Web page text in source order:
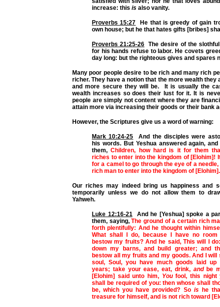
increase: this is also vanity.
Proverbs 15:27 He that is greedy of gain
own house; but he that hates gifts [bribes]
Proverbs 21:25-26 The desire of the
for his hands refuse to labor. He covets
day long: but the righteous gives and spares
Many poor people desire to be rich and many rich
richer. They have a notion that the more wealth they
and more secure they will be. It is usually the
wealth increases so does their lust for it. It is
people are simply not content where they are
attain more via increasing their goods or their bank
However, the Scriptures give us a word of warning:
Mark 10:24-25 And the disciples were
his words. But Yeshua answered again,
them,Children, how hard is it for them
riches to enter into the kingdom of [Elohim]!
for a camel to go through the eye of a
rich man to enter into the kingdom of [Elohim].
Our riches may indeed bring us happiness and
temporarily unless we do not allow them to
Yahweh.
Luke 12:16-21 And he [Yeshua] spoke a
them, saying,The ground of a certain rich
forth plentifully: And he thought within
What shall I do, because I have no room
bestow my fruits? And he said, This will I
down my barns, and build greater; and
bestow all my fruits and my goods. And I will
soul, Soul, you have much goods laid up
years; take your ease, eat, drink, andbe
[Elohim] said unto him, Youfool, this night
shall be required of you: then whose shall
be, which you have provided? So ishe
treasure for himself, and is not rich toward